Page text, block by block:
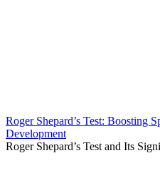
Roger Shepard’s Test: Boosting
Development
Roger Shepard’s Test and Its